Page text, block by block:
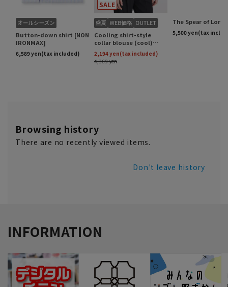
Browsing history
There are no recently viewed items.
Don't leave history
INFORMATION